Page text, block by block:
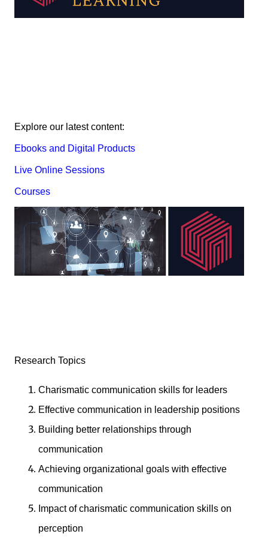
Explore our latest content:
Ebooks and Digital Products
Live Online Sessions
Courses
Research Topics
Charismatic communication skills for leaders
Effective communication in leadership positions
Building better relationships through
communication
Achieving organizational goals with effective
communication
Impact of charismatic communication skills on
perception